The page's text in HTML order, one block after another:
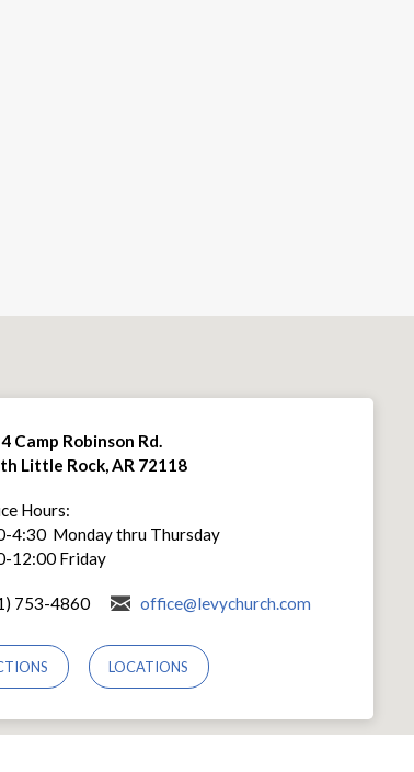
Camp Robinson Rd.
Little Rock, AR 72118
Hours:
4:30 Monday thru Thursday
12:00 Friday
753-4860 office@levychurch.com
LOCATIONS